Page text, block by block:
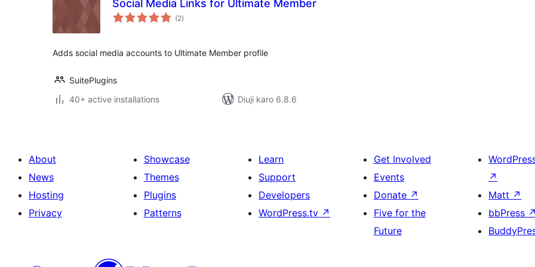
Social Media Links for Ultimate Member
(2total
ratings
)
Adds social media accounts to Ultimate Member profile
SuitePlugins
40+ active installations
Diuji karo 6.8.6
About
News
Hosting
Privacy
Showcase
Themes
Plugins
Patterns
Learn
Support
Developers
WordPress.tv ↗
Get Involved
Events
Donate ↗
Five for the
Future
↗
Matt ↗
bbPress ↗